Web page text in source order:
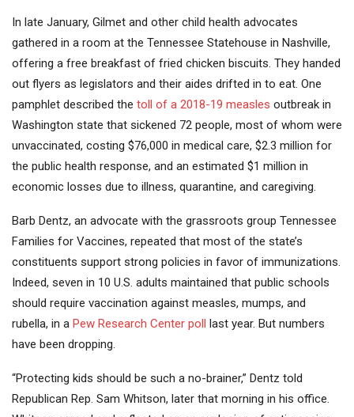
In late January, Gilmet and other child health advocates
gathered in a room at the Tennessee Statehouse in Nashville,
offering a free breakfast of fried chicken biscuits. They handed
out flyers as legislators and their aides drifted in to eat. One
pamphlet described the toll of a 2018-19 measles outbreak in
Washington state that sickened 72 people, most of whom were
unvaccinated, costing $76,000 in medical care, $2.3 million for
the public health response, and an estimated $1 million in
economic losses due to illness, quarantine, and caregiving.
Barb Dentz, an advocate with the grassroots group Tennessee
Families for Vaccines, repeated that most of the state’s
constituents support strong policies in favor of immunizations.
Indeed, seven in 10 U.S. adults maintained that public schools
should require vaccination against measles, mumps, and
rubella, in a Pew Research Center poll
last year. But numbers
have been dropping.
“Protecting kids should be such a no-brainer,” Dentz told
Republican Rep. Sam Whitson, later that morning in his office.